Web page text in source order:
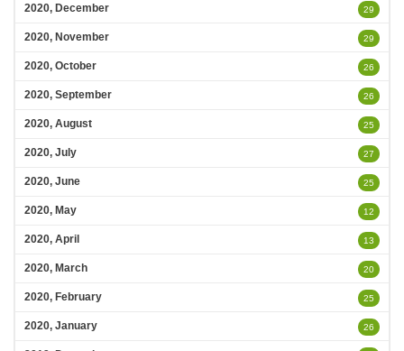
2020, December 29
2020, November 29
2020, October 26
2020, September 26
2020, August 25
2020, July 27
2020, June 25
2020, May 12
2020, April 13
2020, March 20
2020, February 25
2020, January 26